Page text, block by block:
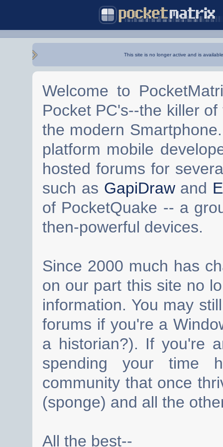
This site is no longer active and is
Welcome to
Pocket PC's--the killer
the modern
platform mobile
hosted forums for
such as GapiDrawand
of PocketQuake -- a
then-powerful devices.
Since 2000 much has
on our part this site no
information. You may
forums if you're a
a historian?). If you're
spending your time
community that once
(sponge) and all the
All the best--